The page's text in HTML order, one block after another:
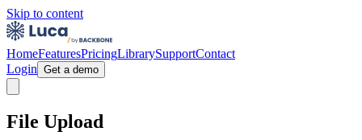
Skip to content
HomeFeaturesPricingLibrarySupportContact
Login Get a demo
File Upload